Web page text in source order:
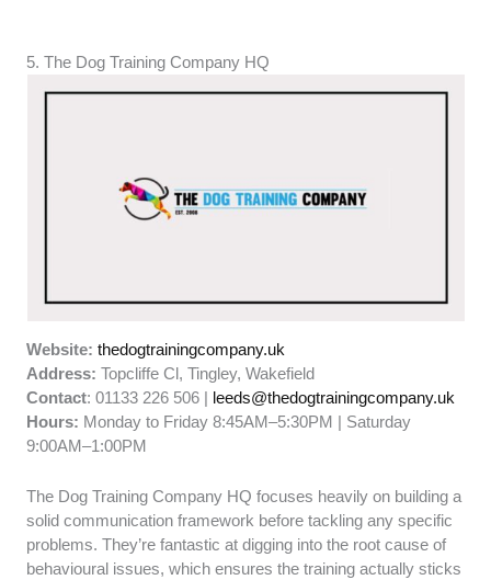
5. The Dog Training Company HQ
Website: thedogtrainingcompany.uk
Address: Topcliffe Cl, Tingley, Wakefield
Contact: 01133 226 506 | leeds@thedogtrainingcompany.uk
Hours: Monday to Friday 8:45AM–5:30PM | Saturday
9:00AM–1:00PM
The Dog Training Company HQ focuses heavily on building a
solid communication framework before tackling any specific
problems. They’re fantastic at digging into the root cause of
behavioural issues, which ensures the training actually sticks